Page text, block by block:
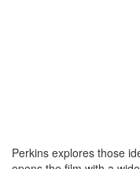
Perkins explores those